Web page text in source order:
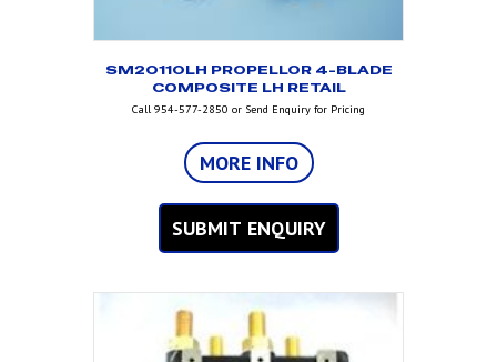
SM20110LH PROPELLOR 4-BLADE
COMPOSITE LH RETAIL
Call 954-577-2850 or Send Enquiry for Pricing
MORE INFO
SUBMIT ENQUIRY